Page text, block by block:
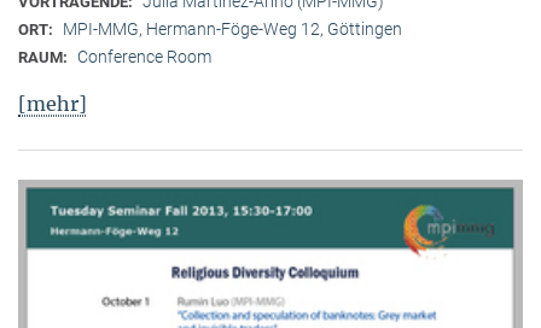
ORT: MPI-MMG, Hermann-Föge-Weg 12, Göttingen
RAUM: Conference Room
[mehr]